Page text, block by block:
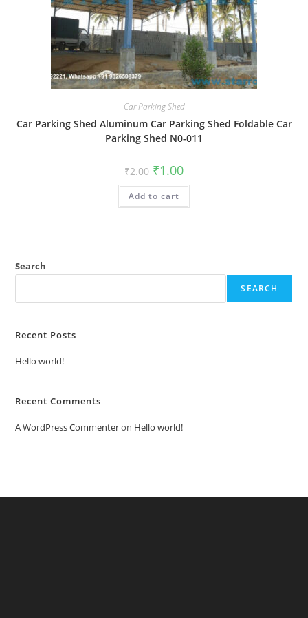
Car Parking Shed
Car Parking Shed Aluminum Car Parking Shed Foldable Car
Parking Shed N0-011
₹2.00 Original
price
was:
₹2.00.
₹1.00Current
is:
Add to cart
Search
SEARCH
Recent Posts
Hello world!
Recent Comments
A WordPress Commenteron Hello world!